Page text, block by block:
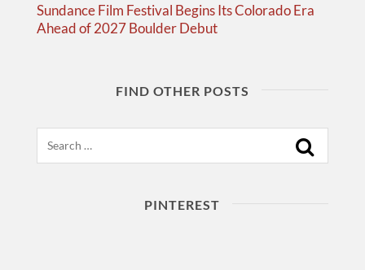
Sundance Film Festival Begins Its Colorado Era
Ahead of 2027 Boulder Debut
FIND OTHER POSTS
PINTEREST